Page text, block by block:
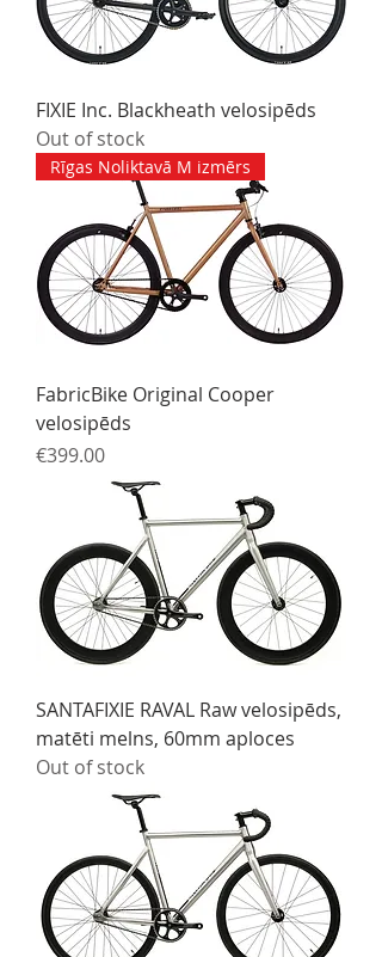
FIXIE Inc. Blackheath velosipēds
Out of stock
Rīgas Noliktavā M izmērs
FabricBike Original Cooper
velosipēds
Price
€399.00
SANTAFIXIE RAVAL Raw velosipēds,
matēti melns, 60mm aploces
Out of stock